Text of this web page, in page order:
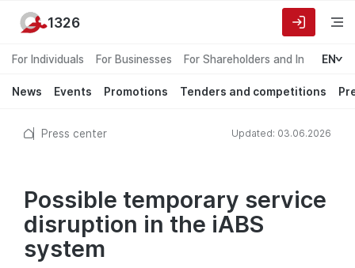
For Individuals For Businesses For Shareholders and Investors
EN
News Events Promotions Tenders and competitions
1326
Press center Updated: 03.06.2026
Possible temporary service
disruption in the iABS
system